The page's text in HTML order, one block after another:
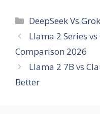
Categories
DeepSeek Vs
Llama 2 Series
Comparison 2026
Llama 2 7B vs
Better